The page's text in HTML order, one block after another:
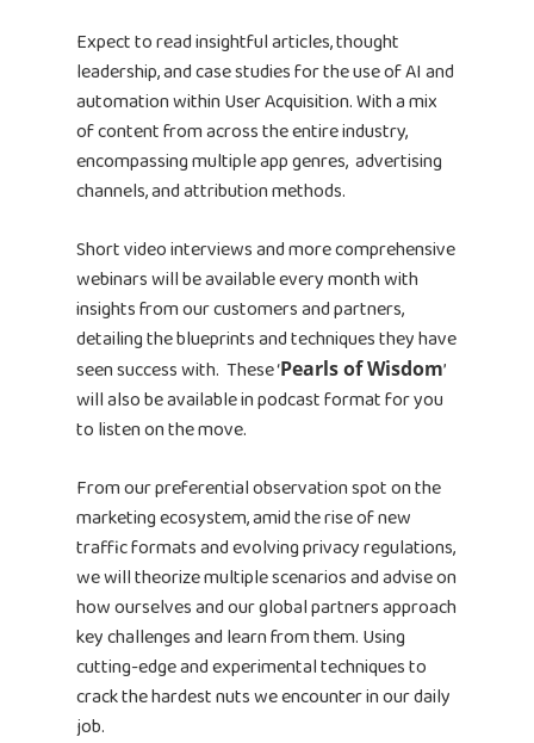
Expect to read insightful articles, thought
leadership, and case studies for the use of AI and
automation within User Acquisition. With a mix
of content from across the entire industry,
encompassing multiple app genres, advertising
channels, and attribution methods.
Short video interviews and more comprehensive
webinars will be available every month with
insights from our customers and partners,
detailing the blueprints and techniques they have
seen success with. These ‘Pearls of Wisdom’
will also be available in podcast format for you
to listen on the move.
From our preferential observation spot on the
marketing ecosystem, amid the rise of new
traffic formats and evolving privacy regulations,
we will theorize multiple scenarios and advise on
how ourselves and our global partners approach
key challenges and learn from them. Using
cutting-edge and experimental techniques to
crack the hardest nuts we encounter in our daily
job.